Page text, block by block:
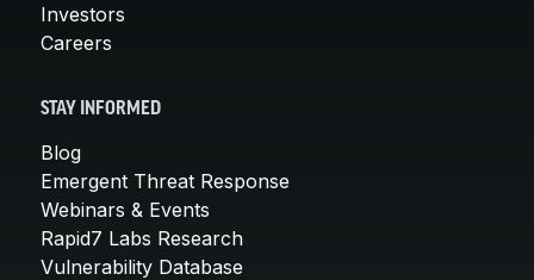
Investors
Careers
STAY INFORMED
Blog
Emergent Threat Response
Webinars & Events
Rapid7 Labs Research
Vulnerability Database